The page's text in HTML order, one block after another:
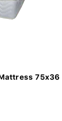
75x36